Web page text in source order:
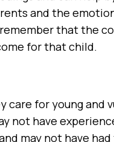
and the
that the
for that child.
care for young and
not have
may not have